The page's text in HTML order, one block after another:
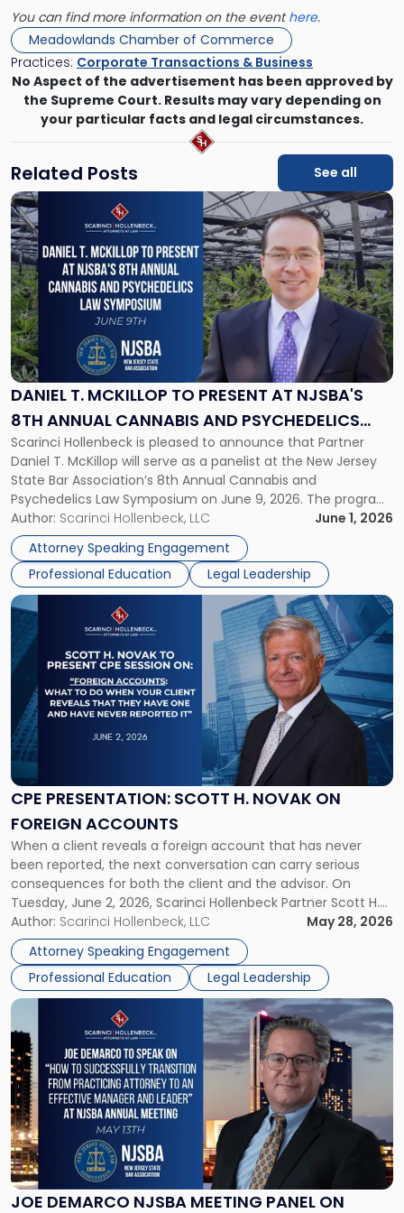
You can find more information on the eventhere.
Meadowlands Chamber of Commerce
Practices: Corporate Transactions & Business
No Aspect of the advertisement has been approved by
the Supreme Court. Results may vary depending on
your particular facts and legal circumstances.
Related Posts See all
DANIEL T. MCKILLOP TO PRESENT AT NJSBA'S
8TH ANNUAL CANNABIS AND PSYCHEDELICS
LAW SYMPOSIUM
Scarinci Hollenbeck is pleased to announce that Partner
Daniel T. McKillop will serve as a panelist at the New Jersey
State Bar Association‘s 8th Annual Cannabis and
Psychedelics Law Symposium on June 9, 2026. The program
brings together attorneys and industry leaders for a full day
examining the legal landscape shaping cannabis and
psychedelics in […]
Author: Scarinci Hollenbeck, LLC
June 1, 2026
Attorney Speaking Engagement
Professional Education
Legal Leadership
Link
to
post
with
title
-
"Daniel
T.
McKillop
to
Present
NJSBA's
8th
Annual
Cannabis
and
Psychedelics
Law
Symposium"
CPE PRESENTATION: SCOTT H. NOVAK ON
FOREIGN ACCOUNTS
When a client reveals a foreign account that has never
been reported, the next conversation can carry serious
consequences for both the client and the advisor. On
Tuesday, June 2, 2026, Scarinci Hollenbeck Partner Scott H.
Novak will lead a two-hour CPE presentation built around
exactly that scenario, addressing the front-line concerns
accounting professionals face […]
Author: Scarinci Hollenbeck, LLC
May 28, 2026
Attorney Speaking Engagement
Professional Education
Legal Leadership
Link
to
post
with
title
"CPE
Presentation:
Scott
H.
Novak
Foreign
Accounts"
JOE DEMARCO NJSBA MEETING PANEL ON
Link
to
post
with
title
-
"Joe
DeMarco
NJSBA
Meeting
Panel